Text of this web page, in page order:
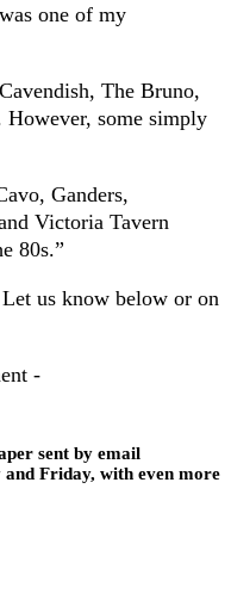
one of my
The Bruno,
However, some simply
Ganders,
Victoria Tavern
80s.”
us know below or on
-
sent by email
and Friday, with even more